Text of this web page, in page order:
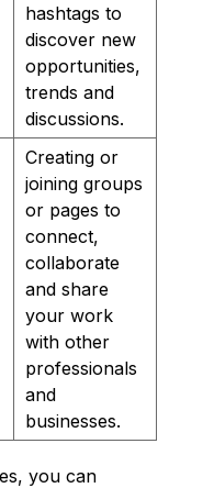
hashtags to
discover new
opportunities,
trends and
discussions.
Creating or
joining groups
or pages to
connect,
collaborate
and share
your work
with other
professionals
and
businesses.
you can